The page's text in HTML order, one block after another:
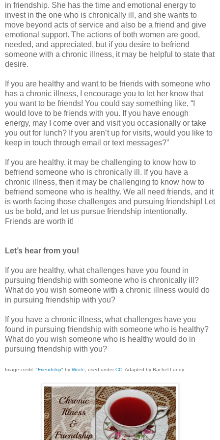
in friendship. She has the time and emotional energy to
invest in the one who is chronically ill, and she wants to
move beyond acts of service and also be a friend and give
emotional support. The actions of both women are good,
needed, and appreciated, but if you desire to befriend
someone with a chronic illness, it may be helpful to state that
desire.
If you are healthy and want to be friends with someone who
has a chronic illness, I encourage you to let her know that
you want to be friends! You could say something like, “I
would love to be friends with you. If you have enough
energy, may I come over and visit you occasionally or take
you out for lunch? If you aren’t up for visits, would you like to
keep in touch through email or text messages?”
If you are healthy, it may be challenging to know how to
befriend someone who is chronically ill. If you have a
chronic illness, then it may be challenging to know how to
befriend someone who is healthy. We all need friends, and it
is worth facing those challenges and pursuing friendship! Let
us be bold, and let us pursue friendship intentionally.
Friends are worth it!
Let’s hear from you!
If you are healthy, what challenges have you found in
pursuing friendship with someone who is chronically ill?
What do you wish someone with a chronic illness would do
in pursuing friendship with you?
If you have a chronic illness, what challenges have you
found in pursuing friendship with someone who is healthy?
What do you wish someone who is healthy would do in
pursuing friendship with you?
Image credit: "Friendship" by Wrote , used under CC . Adapted by Rachel Lundy.